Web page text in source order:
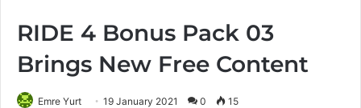
RIDE 4 Bonus Pack 03
Brings New Free Content
Emre Yurt 19 January 2021 0 15